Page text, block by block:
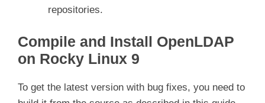
i
d
repositories.
Compile and Install OpenLDAP
on Rocky Linux 9
To get the latest version with bug fixes, you need to